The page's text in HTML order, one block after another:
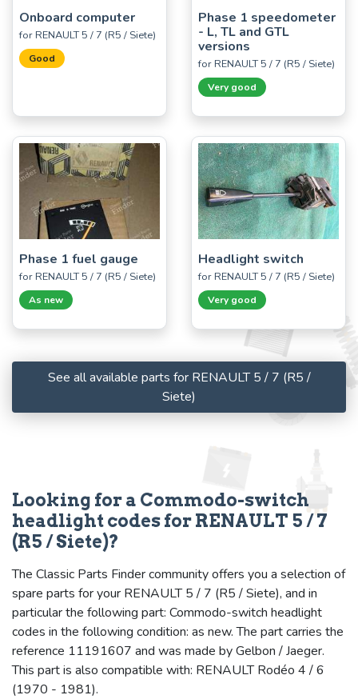
Onboard computer
for RENAULT 5 / 7 (R5 / Siete)
Good
Phase 1 speedometer
- L, TL and GTL
versions
for RENAULT 5 / 7 (R5 / Siete)
Very good
Phase 1 fuel gauge
for RENAULT 5 / 7 (R5 / Siete)
As new
Headlight switch
for RENAULT 5 / 7 (R5 / Siete)
Very good
See all available parts for RENAULT 5 / 7 (R5 /
Siete)
Looking for a Commodo-switch
headlight codes for RENAULT 5 / 7
(R5 / Siete)?
The Classic Parts Finder community offers you a selection of
spare parts for your RENAULT 5 / 7 (R5 / Siete), and in
particular the following part: Commodo-switch headlight
codes in the following condition: as new. The part carries the
reference 11191607 and was made by Gelbon / Jaeger.
This part is also compatible with: RENAULT Rodéo 4 / 6
(1970 - 1981).